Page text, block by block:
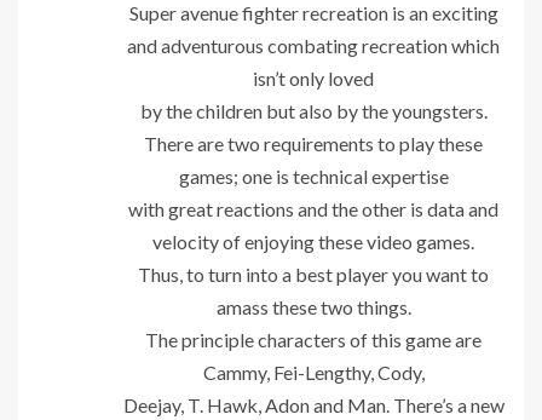
Super avenue fighter recreation is an exciting
and adventurous combating recreation which
isn’t only loved
by the children but also by the youngsters.
There are two requirements to play these
games; one is technical expertise
with great reactions and the other is data and
velocity of enjoying these video games.
Thus, to turn into a best player you want to
amass these two things.
The principle characters of this game are
Cammy, Fei-Lengthy, Cody,
Deejay, T. Hawk, Adon and Man. There’s a new